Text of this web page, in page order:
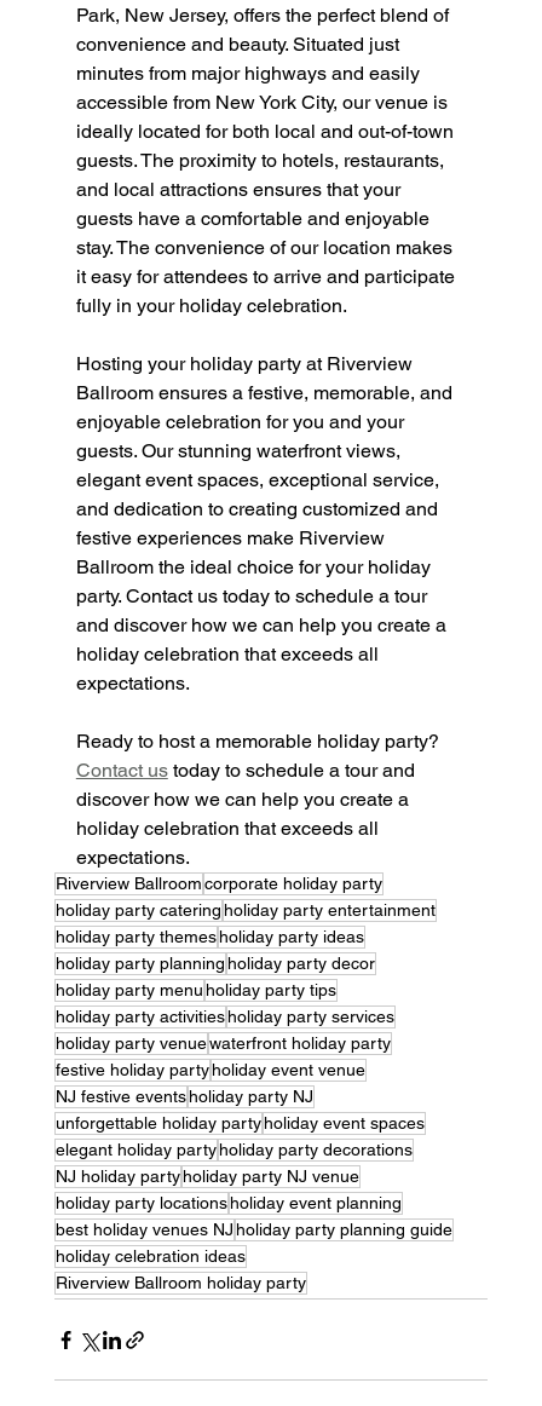
Park, New Jersey, offers the perfect blend of
convenience and beauty. Situated just
minutes from major highways and easily
accessible from New York City, our venue is
ideally located for both local and out-of-town
guests. The proximity to hotels, restaurants,
and local attractions ensures that your
guests have a comfortable and enjoyable
stay. The convenience of our location makes
it easy for attendees to arrive and participate
fully in your holiday celebration.
Hosting your holiday party at Riverview
Ballroom ensures a festive, memorable, and
enjoyable celebration for you and your
guests. Our stunning waterfront views,
elegant event spaces, exceptional service,
and dedication to creating customized and
festive experiences make Riverview
Ballroom the ideal choice for your holiday
party. Contact us today to schedule a tour
and discover how we can help you create a
holiday celebration that exceeds all
expectations.
Ready to host a memorable holiday party?
Contact us today to schedule a tour and
discover how we can help you create a
holiday celebration that exceeds all
expectations.
Riverview Ballroomcorporate holiday party
holiday party cateringholiday party entertainment
holiday party themesholiday party ideas
holiday party planningholiday party decor
holiday party menuholiday party tips
holiday party activitiesholiday party services
holiday party venuewaterfront holiday party
festive holiday partyholiday event venue
NJ festive eventsholiday party NJ
unforgettable holiday partyholiday event spaces
elegant holiday partyholiday party decorations
NJ holiday partyholiday party NJ venue
holiday party locationsholiday event planning
best holiday venues NJholiday party planning guide
holiday celebration ideas
Riverview Ballroom holiday party